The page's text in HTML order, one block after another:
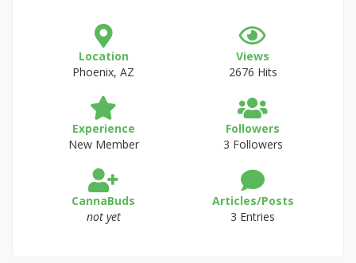
Location
Phoenix, AZ
Views
2676 Hits
Experience
New Member
Followers
3 Followers
CannaBuds
not yet
Articles/Posts
3 Entries